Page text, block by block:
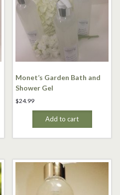
Monet’s Garden Bath and
Shower Gel
$24.99
Add to cart